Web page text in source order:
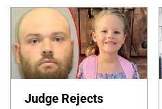
Judge Rejects